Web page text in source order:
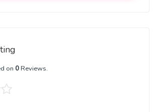
the other partner to also want divorce
with no complications
on 0Reviews.